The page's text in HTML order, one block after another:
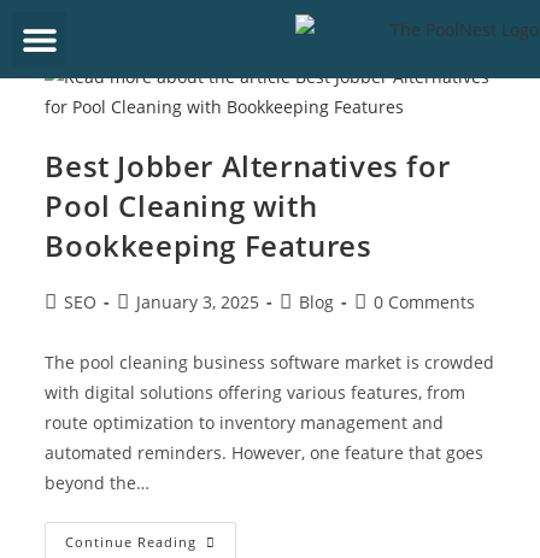
Best Jobber Alternatives for
Pool Cleaning with
Bookkeeping Features
SEO January 3, 2025 Blog 0 Comments
The pool cleaning business software market is crowded
with digital solutions offering various features, from
route optimization to inventory management and
automated reminders. However, one feature that goes
beyond the…
Continue Reading